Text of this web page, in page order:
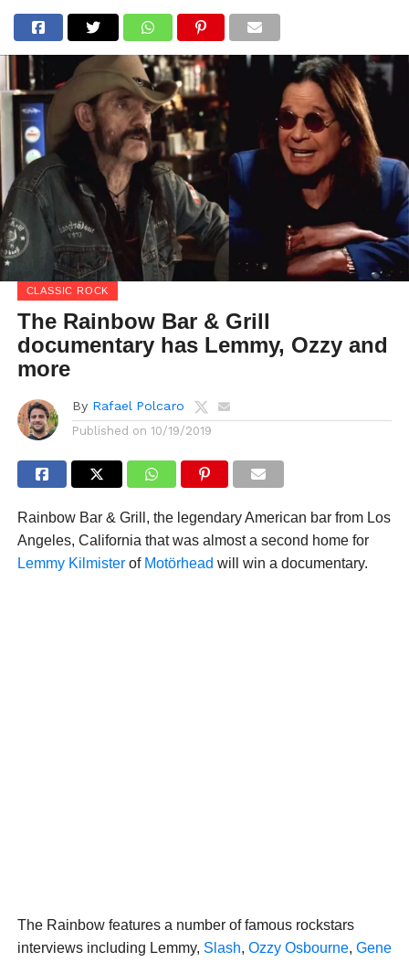
CLASSIC ROCK
The Rainbow Bar & Grill
documentary has Lemmy, Ozzy and
more
By Rafael Polcaro
Published on 10/19/2019
Rainbow Bar & Grill, the legendary American bar from Los
Angeles, California that was almost a second home for
Lemmy Kilmisterof Motörhead will win a documentary.
The Rainbow features a number of famous rockstars
interviews including Lemmy, Slash, Ozzy Osbourne, Gene